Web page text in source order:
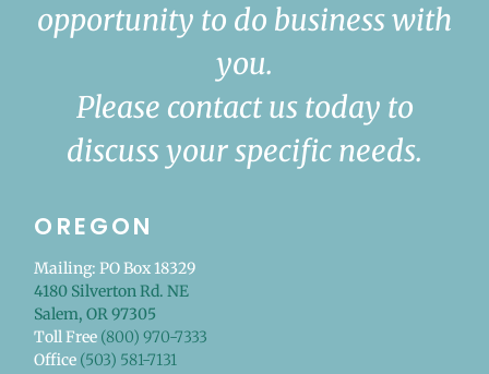
opportunity to do business with
you.
Please contact us today to
discuss your specific needs.
OREGON
Mailing: PO Box 18329
4180 Silverton Rd. NE
Salem, OR 97305
Toll Free (800) 970-7333
Office (503) 581-7131